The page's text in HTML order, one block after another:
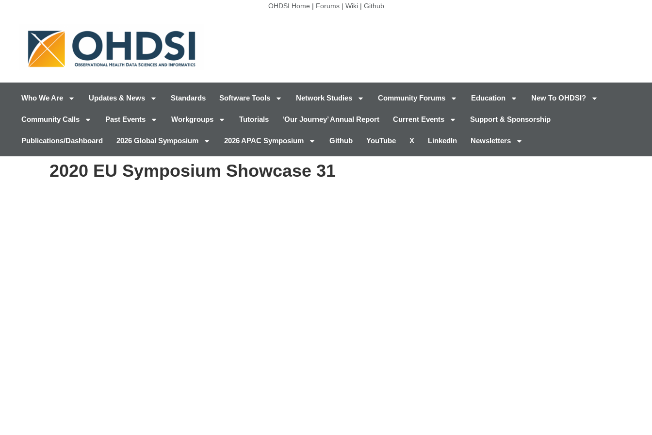
OHDSI Home | Forums| Wiki| Github
Who We Are Updates & News Standards Software Tools Network Studies Community Forums Education New To OHDSI?
Community Calls Past Events Workgroups Tutorials ‘Our Journey’ Annual Report Current Events Support & Sponsorship
Publications/Dashboard 2026 Global Symposium 2026 APAC Symposium Github YouTube X LinkedIn Newsletters
2020 EU Symposium Showcase 31